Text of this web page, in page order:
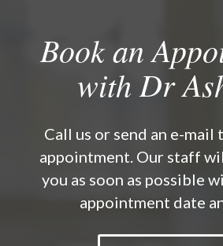
Book an
with Dr
Call us or send an e-
appointment. Our staff
you as soon as possible
appointment date